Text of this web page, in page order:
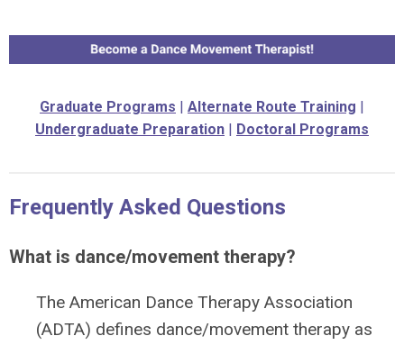
Graduate Programs | Alternate Route Training |
Undergraduate Preparation | Doctoral Programs
Frequently Asked Questions
What is dance/movement therapy?
The American Dance Therapy Association
(ADTA) defines dance/movement therapy as